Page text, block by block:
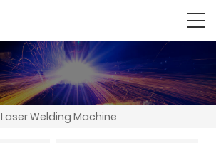
Laser Welding Machine